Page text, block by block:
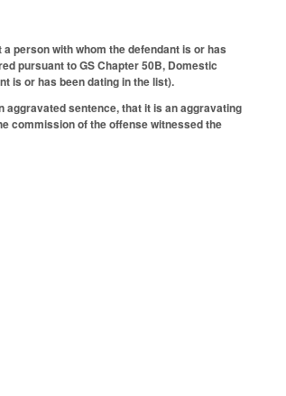
person with whom the defendant is or has
pursuant to GS Chapter 50B, Domestic
is or has been dating in the list).
aggravated sentence, that it is an aggravating
commission of the offense witnessed the